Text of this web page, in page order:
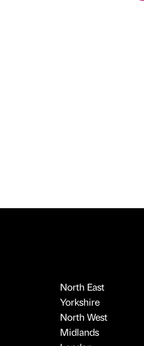
North East
Yorkshire
North West
Midlands